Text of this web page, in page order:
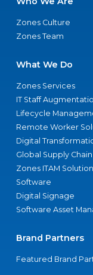
Zones Culture
Zones Team
What We Do
Zones Services
IT Staff
Lifecycle
Remote Worker
Digital
Global Supply
Zones ITAM
Software
Digital Signage
Software Asset
Brand Partners
Featured Brand